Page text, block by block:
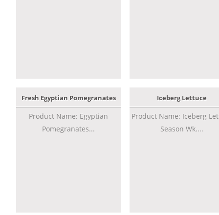
Fresh Egyptian Pomegranates
Product Name: Egyptian
Pomegranates...
Iceberg Lettuce
Product Name: Iceberg
Season Wk....